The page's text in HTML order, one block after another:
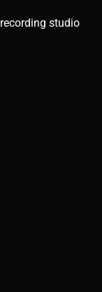
studio